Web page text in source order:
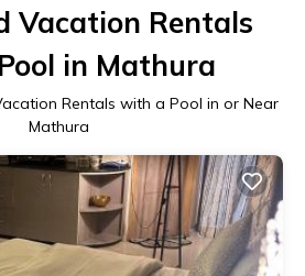
Vacation Rentals
in Mathura
Rentals with a Pool in or Near
Mathura